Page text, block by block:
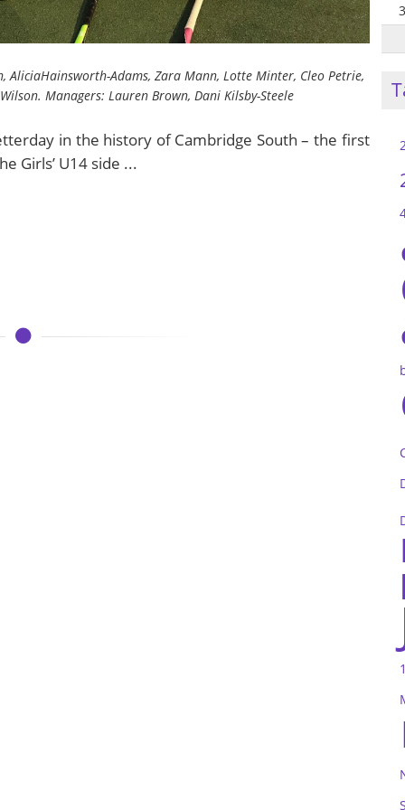
AliciaHainsworth-Adams, Zara Mann, Lotte Minter, Cleo Petrie,
Managers: Lauren Brown, Dani Kilsby-Steele
in the history of Cambridge South – the first
Girls’ U14 side ...